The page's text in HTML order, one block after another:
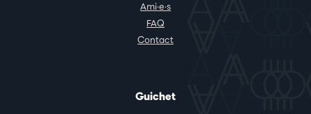
Ami·e·s
FAQ
Contact
Guichet